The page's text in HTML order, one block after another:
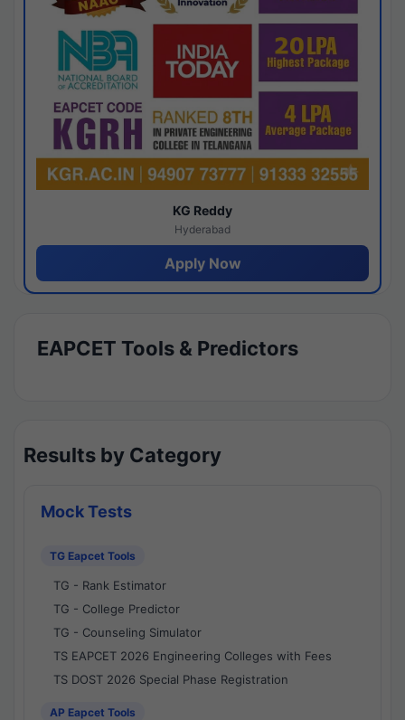
KG Reddy
Hyderabad
Apply Now
EAPCET Tools & Predictors
Results by Category
Mock Tests
TG Eapcet Tools
TG - Rank Estimator
TG - College Predictor
TG - Counseling Simulator
TS EAPCET 2026 Engineering Colleges with Fees
TS DOST 2026 Special Phase Registration
AP Eapcet Tools